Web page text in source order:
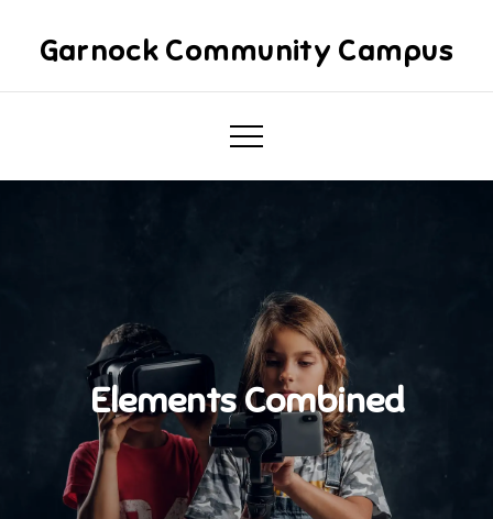
Garnock Community Campus
Elements Combined